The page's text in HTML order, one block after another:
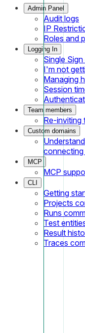
Admin Panel
Audit logs
IP
Roles and
Logging In
Single
I'm not
Managing
Session
Team members
Re-inviting
Custom domains
MCP
MCP
CLI
Getting
Projects
Runs
Test
Result
Traces